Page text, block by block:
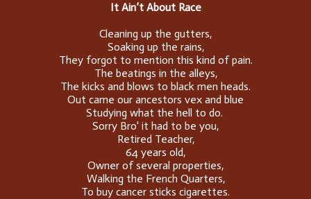
It Ain’t About Race
Cleaning up the gutters,
Soaking up the rains,
They forgot to mention this kind of pain.
The beatings in the alleys,
The kicks and blows to black men heads.
Out came our ancestors vex and blue
Studying what the hell to do.
Sorry Bro' it had to be you,
Retired Teacher,
64 years old,
Owner of several properties,
Walking the French Quarters,
To buy cancer sticks cigarettes.